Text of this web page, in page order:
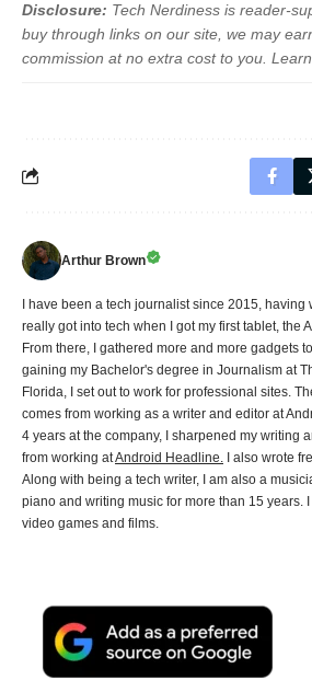
Disclosure: Tech Nerdiness is reader-
buy through links on our site, we may
commission at no extra cost to you.
Arthur Brown
I have been a tech journalist since 2015, having
really got into tech when I got my first tablet, the
From there, I gathered more and more gadgets
gaining my Bachelor's degree in Journalism at
Florida, I set out to work for professional sites.
comes from working as a writer and editor at
4 years at the company, I sharpened my writing
from working atAndroid Headline. I also wrote
Along with being a tech writer, I am also a
piano and writing music for more than 15 years.
video games and films.